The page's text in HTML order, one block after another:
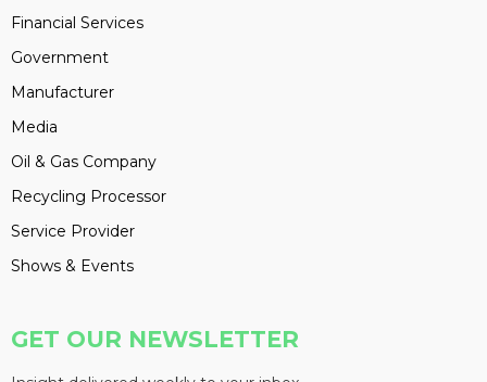
Financial Services
Government
Manufacturer
Media
Oil & Gas Company
Recycling Processor
Service Provider
Shows & Events
GET OUR NEWSLETTER